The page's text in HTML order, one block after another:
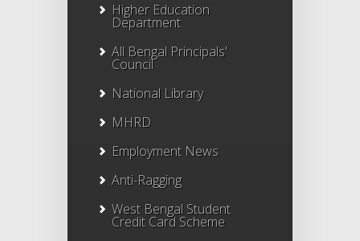
Higher Education
Department
All Bengal Principals'
Council
National Library
MHRD
Employment News
Anti-Ragging
West Bengal Student
Credit Card Scheme